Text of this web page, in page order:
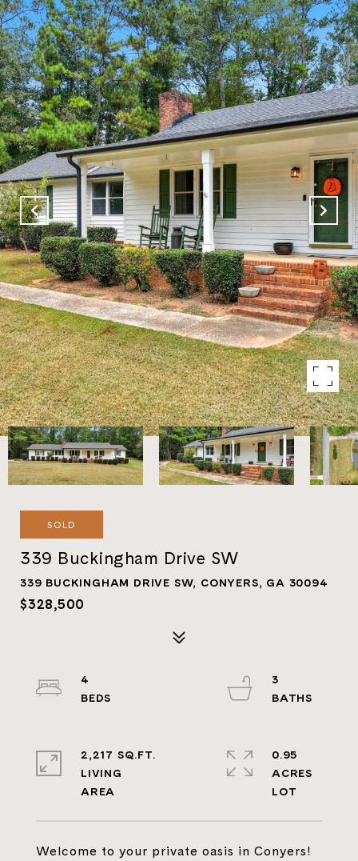
SOLD
339 Buckingham Drive SW
339 BUCKINGHAM DRIVE SW, CONYERS, GA 30094
$328,500
Welcome to your private oasis in Conyers!
4
3
2,217 SQ.FT.
LIVING
0.95
ACRES